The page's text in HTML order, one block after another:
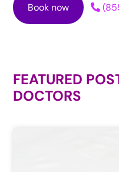
Book now
FEATURED
DOCTORS